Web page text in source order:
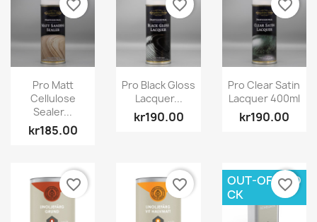
Pro Matt
Cellulose
Sealer...
kr185.00
favorite_border
Pro Black Gloss
Lacquer...
kr190.00
favorite_border
Pro Clear Satin
Lacquer 400ml
kr190.00
favorite_border
favorite_border favorite_border
OUT-OF-STO
CK
favorite_border